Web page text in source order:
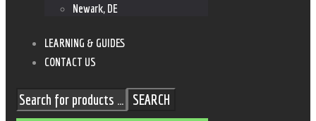
Newark, DE
LEARNING & GUIDES
CONTACT US
SEARCH